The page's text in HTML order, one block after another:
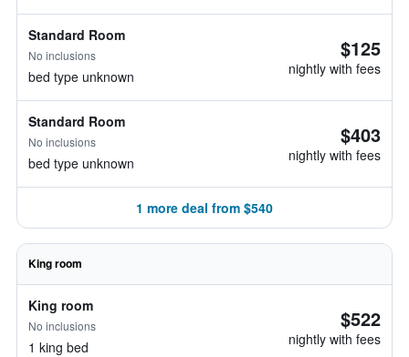
Standard Room
No inclusions
bed type unknown
$125
nightly with fees
Standard Room
No inclusions
bed type unknown
$403
nightly with fees
1 more deal from $540
King room
King room
No inclusions
1 king bed
$522
nightly with fees